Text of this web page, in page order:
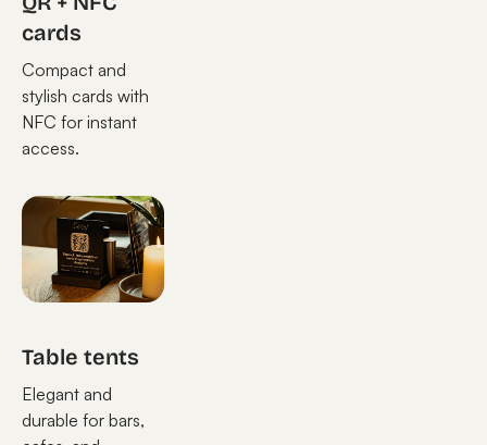
cards
Compact and
stylish cards with
NFC for instant
access.
Table tents
Elegant and
durable for bars,